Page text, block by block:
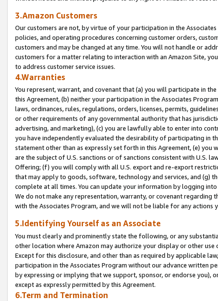
3.Amazon Customers
Our customers are not, by virtue of your participation in the
policies, and operating procedures concerning customer orders,
customers and may be changed at any time. You will not handle or
customers for a matter relating to interaction with an Amazon Site,
to address customer service issues.
4.Warranties
You represent, warrant, and covenant that (a) you will participate in
this Agreement, (b) neither your participation in the Associates
laws, ordinances, rules, regulations, orders, licenses, permits,
or other requirements of any governmental authority that has
advertising, and marketing), (c) you are lawfully able to enter into
you have independently evaluated the desirability of participating in
statement other than as expressly set forth in this Agreement, (e)
are the subject of U.S. sanctions or of sanctions consistent with U.S.
Offering; (f) you will comply with all U.S. export and re-export
that may apply to goods, software, technology and services, and (g)
complete at all times. You can update your information by logging
We do not make any representation, warranty, or covenant regarding
with the Associates Program, and we will not be liable for any actions
5.Identifying Yourself as an Associate
You must clearly and prominently state the following, or any
other location where Amazon may authorize your display or other
Except for this disclosure, and other than as required by applicable
participation in the Associates Program without our advance written
by expressing or implying that we support, sponsor, or endorse you),
except as expressly permitted by this Agreement.
6.Term and Termination